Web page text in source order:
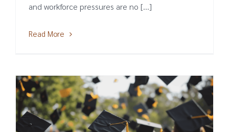
and workforce pressures are no [...]
Read More